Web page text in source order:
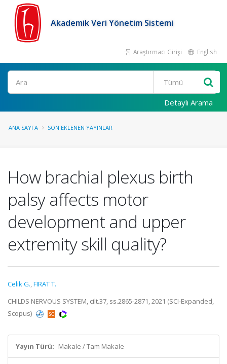
Akademik Veri Yönetim Sistemi
Araştırmacı Girişi English
Ara
Detaylı Arama
ANA SAYFA SON EKLENEN YAYINLAR
How brachial plexus birth
palsy affects motor
development and upper
extremity skill quality?
Celik G.,FIRAT T.
CHILDS NERVOUS SYSTEM, cilt.37, ss.2865-2871, 2021 (SCI-Expanded,
Scopus)
Yayın Türü: Makale / Tam Makale